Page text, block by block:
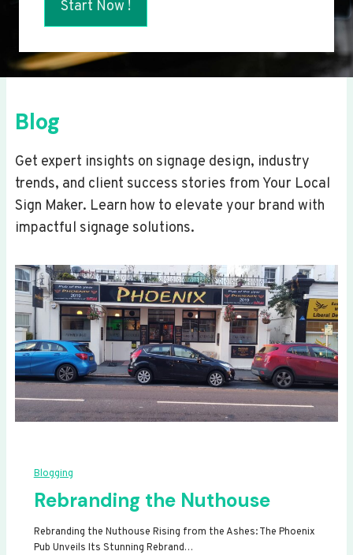
Start Now !
Blog
Get expert insights on signage design, industry
trends, and client success stories from Your Local
Sign Maker. Learn how to elevate your brand with
impactful signage solutions.
Blogging
Rebranding the Nuthouse
Rebranding the Nuthouse Rising from the Ashes: The Phoenix
Pub Unveils Its Stunning Rebrand…